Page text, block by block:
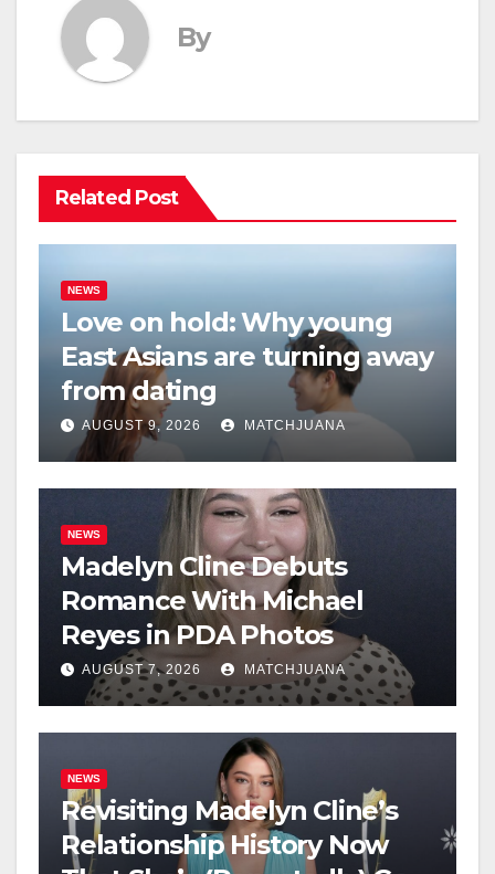
By
Related Post
NEWS
Love on hold: Why young
East Asians are turning away
from dating
AUGUST 9, 2026 MATCHJUANA
NEWS
Madelyn Cline Debuts
Romance With Michael
Reyes in PDA Photos
AUGUST 7, 2026 MATCHJUANA
NEWS
Revisiting Madelyn Cline’s
Relationship History Now